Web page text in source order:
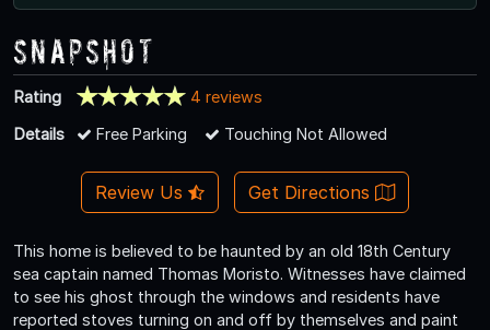
Snapshot
Rating
4 reviews
Details
Free Parking Touching Not Allowed
Review Us Get Directions
This home is believed to be haunted by an old 18th Century
sea captain named Thomas Moristo. Witnesses have claimed
to see his ghost through the windows and residents have
reported stoves turning on and off by themselves and paint